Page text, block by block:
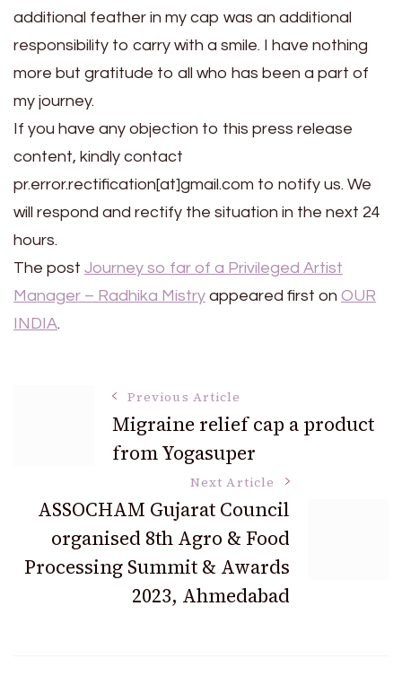
additional feather in my cap was an additional
responsibility to carry with a smile. I have nothing
more but gratitude to all who has been a part of
my journey.
If you have any objection to this press release
content, kindly contact
pr.error.rectification[at]gmail.com to notify us. We
will respond and rectify the situation in the next 24
hours.
The post Journey so far of a Privileged Artist
Manager – Radhika Mistry appeared first on OUR
INDIA.
Navigation
Previous Article
Migraine relief cap a product
from Yogasuper
Next Article
ASSOCHAM Gujarat Council
organised 8th Agro & Food
Processing Summit & Awards
2023, Ahmedabad